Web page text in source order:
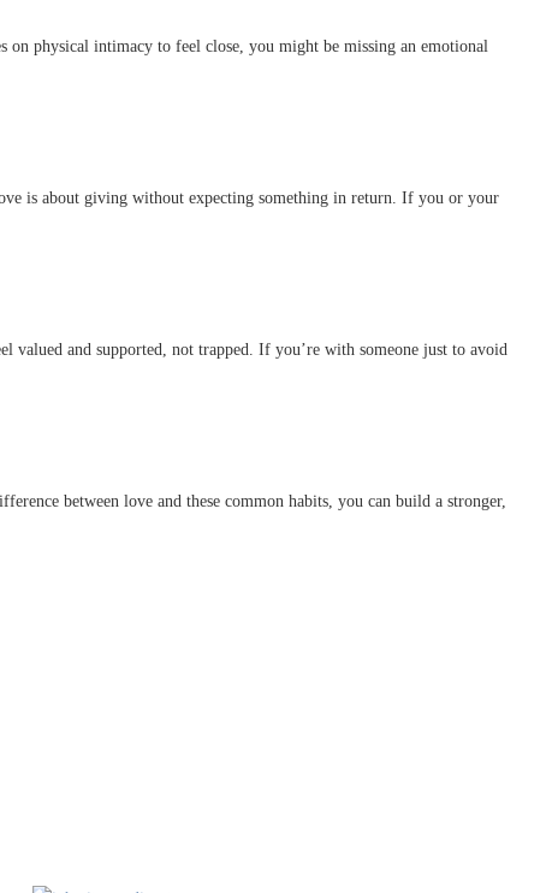
on physical intimacy to feel close, you might be missing an emotional
is about giving without expecting something in return. If you or your
valued and supported, not trapped. If you’re with someone just to avoid
between love and these common habits, you can build a stronger,